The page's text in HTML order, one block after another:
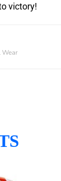
victory!
Wear